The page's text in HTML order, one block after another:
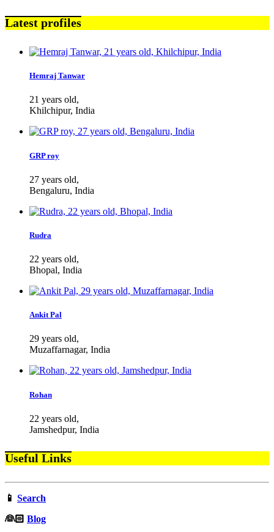
Latest profiles
Hemraj Tanwar
21 years old,
Khilchipur, India
GRP roy
27 years old,
Bengaluru, India
Rudra
22 years old,
Bhopal, India
Ankit Pal
29 years old,
Muzaffarnagar, India
Rohan
22 years old,
Jamshedpur, India
Useful Links
📱 Search
‍👰🏻 Blog